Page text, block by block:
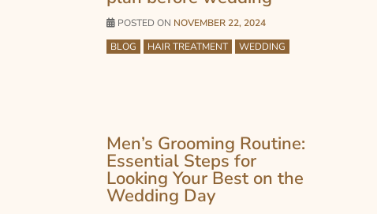
POSTED ON NOVEMBER 22, 2024
BLOG
HAIR TREATMENT WEDDING
Men’s Grooming Routine:
Essential Steps for
Looking Your Best on the
Wedding Day